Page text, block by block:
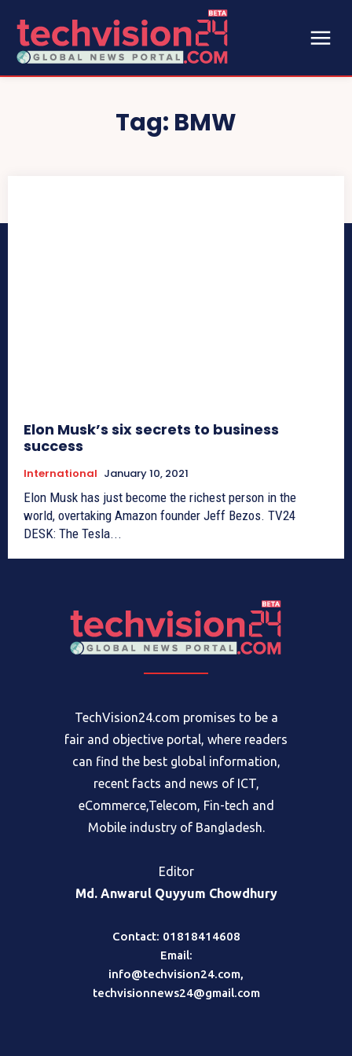
Tag: BMW
Elon Musk’s six secrets to business
success
International January 10, 2021
Elon Musk has just become the richest person in the
world, overtaking Amazon founder Jeff Bezos. TV24
DESK: The Tesla...
TechVision24.com promises to be a
fair and objective portal, where readers
can find the best global information,
recent facts and news of ICT,
eCommerce,Telecom, Fin-tech and
Mobile industry of Bangladesh.
Editor
Md. Anwarul Quyyum Chowdhury
Contact: 01818414608
Email:
info@techvision24.com,
techvisionnews24@gmail.com